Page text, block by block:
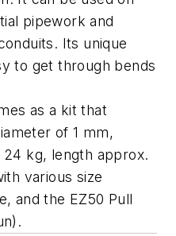
pipework and
Its unique
to get through bends
as a kit that
of 1 mm,
kg, length approx.
various size
and the EZ50 Pull